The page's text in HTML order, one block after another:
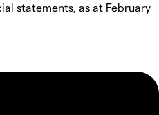
statements, as at February